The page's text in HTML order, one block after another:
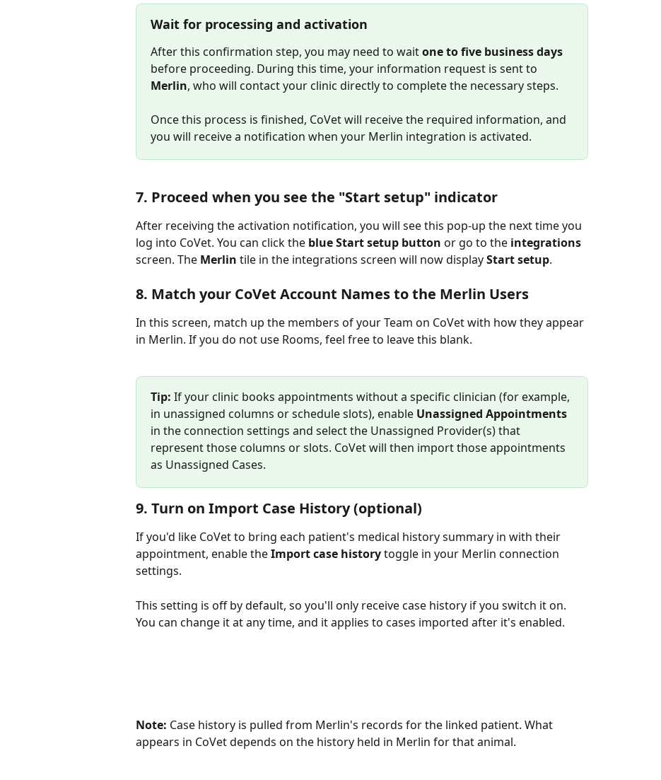
Wait for processing and activation
After this confirmation step, you may need to wait one to five business days
before proceeding. During this time, your information request is sent to
Merlin, who will contact your clinic directly to complete the necessary steps.
Once this process is finished, CoVet will receive the required information, and
you will receive a notification when your Merlin integration is activated.
7. Proceed when you see the "Start setup" indicator
After receiving the activation notification, you will see this pop-up the next time you
log into CoVet. You can click the blue Start setup button or go to the integrations
screen. The Merlin tile in the integrations screen will now display Start setup.
8. Match your CoVet Account Names to the Merlin Users
In this screen, match up the members of your Team on CoVet with how they appear
in Merlin. If you do not use Rooms, feel free to leave this blank.
Tip: If your clinic books appointments without a specific clinician (for example,
in unassigned columns or schedule slots), enable Unassigned Appointments
in the connection settings and select the Unassigned Provider(s) that
represent those columns or slots. CoVet will then import those appointments
as Unassigned Cases.
9. Turn on Import Case History (optional)
If you'd like CoVet to bring each patient's medical history summary in with their
appointment, enable the Import case history toggle in your Merlin connection
settings.
This setting is off by default, so you'll only receive case history if you switch it on.
You can change it at any time, and it applies to cases imported after it's enabled.
Note: Case history is pulled from Merlin's records for the linked patient. What
appears in CoVet depends on the history held in Merlin for that animal.